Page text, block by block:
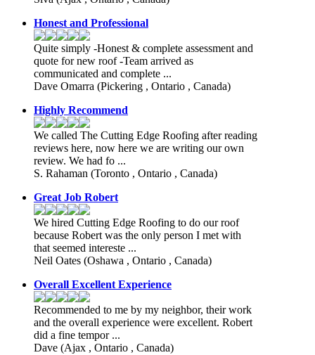
Honest and Professional
Quite simply -Honest & complete assessment and
quote for new roof -Team arrived as
communicated and complete ...
Dave Omarra (Pickering , Ontario , Canada)
Highly Recommend
We called The Cutting Edge Roofing after reading
reviews here, now here we are writing our own
review. We had fo ...
S. Rahaman (Toronto , Ontario , Canada)
Great Job Robert
We hired Cutting Edge Roofing to do our roof
because Robert was the only person I met with
that seemed intereste ...
Neil Oates (Oshawa , Ontario , Canada)
Overall Excellent Experience
Recommended to me by my neighbor, their work
and the overall experience were excellent. Robert
did a fine tempor ...
Dave (Ajax , Ontario , Canada)